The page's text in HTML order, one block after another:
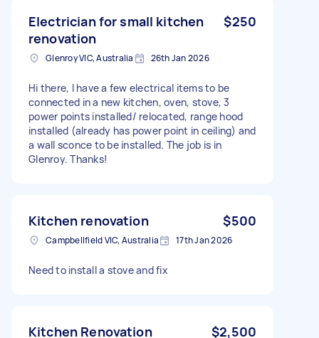
Electrician for small kitchen
renovation
$250
Glenroy VIC, Australia 26th Jan 2026
Hi there, I have a few electrical items to be
connected in a new kitchen, oven, stove, 3
power points installed/ relocated, range hood
installed (already has power point in ceiling) and
a wall sconce to be installed. The job is in
Glenroy. Thanks!
Kitchen renovation $500
Campbellfield VIC, Australia 17th Jan 2026
Need to install a stove and fix
Kitchen Renovation $2,500